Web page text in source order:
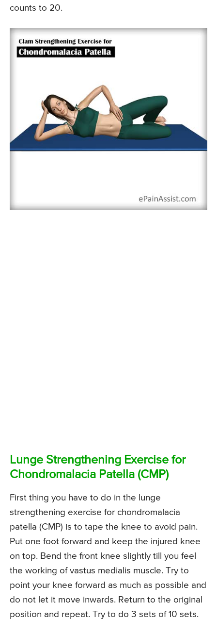
counts to 20.
Lunge Strengthening Exercise for
Chondromalacia Patella (CMP)
First thing you have to do in the lunge
strengthening exercise for chondromalacia
patella (CMP) is to tape the knee to avoid pain.
Put one foot forward and keep the injured knee
on top. Bend the front knee slightly till you feel
the working of vastus medialis muscle. Try to
point your knee forward as much as possible and
do not let it move inwards. Return to the original
position and repeat. Try to do 3 sets of 10 sets.